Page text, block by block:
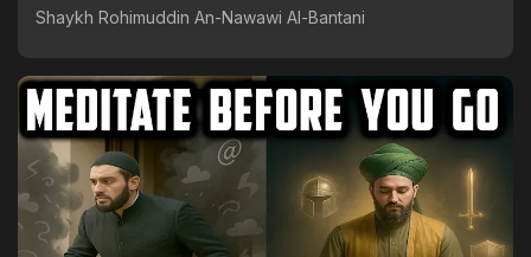
Shaykh Rohimuddin An-Nawawi Al-Bantani